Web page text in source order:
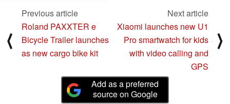
⟨
Previous article
Roland PAXXTER e
Bicycle Trailer launches
as new cargo bike kit
Next article
Xiaomi launches new U1
Pro smartwatch for kids
with video calling and
GPS
⟩
Add as a preferred
source on Google